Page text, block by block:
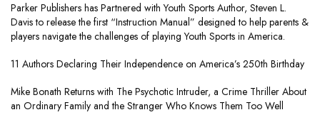
Parker Publishers has Partnered with Youth Sports Author, Steven L.
Davis to release the first “Instruction Manual” designed to help parents &
players navigate the challenges of playing Youth Sports in America.
11 Authors Declaring Their Independence on America’s 250th Birthday
Mike Bonath Returns with The Psychotic Intruder, a Crime Thriller About
an Ordinary Family and the Stranger Who Knows Them Too Well